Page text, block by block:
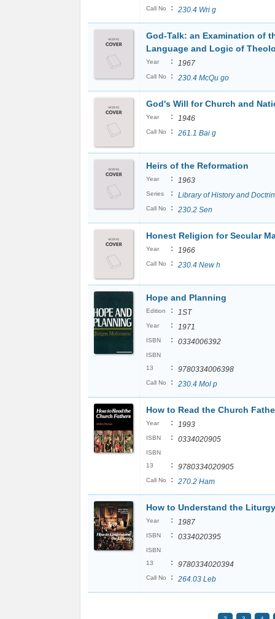
Call No : 230.4 Wri g
God-Talk: an Examination of
Language and Logic of
Year : 1967
Call No : 230.4 McQu go
God's Will for Church and
Year : 1946
Call No : 261.1 Bai g
Heirs of the Reformation
Year : 1963
Series : Library of History and
Call No : 230.2 Sen
Honest Religion for Secular
Year : 1966
Call No : 230.4 New h
Hope and Planning
Edition : 1ST
Year : 1971
ISBN : 0334006392
ISBN
13
: 9780334006398
Call No : 230.4 Mol p
How to Read the Church
Year : 1993
ISBN : 0334020905
ISBN
13
: 9780334020905
Call No : 270.2 Ham
How to Understand the Liturgy
Year : 1987
ISBN : 0334020395
ISBN
13
: 9780334020394
Call No : 264.03 Leb